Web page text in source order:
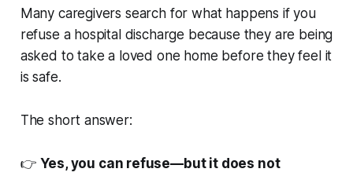
Many caregivers search for what happens if you
refuse a hospital discharge because they are being
asked to take a loved one home before they feel it
is safe.
The short answer:
👉Yes, you can refuse—but it does not